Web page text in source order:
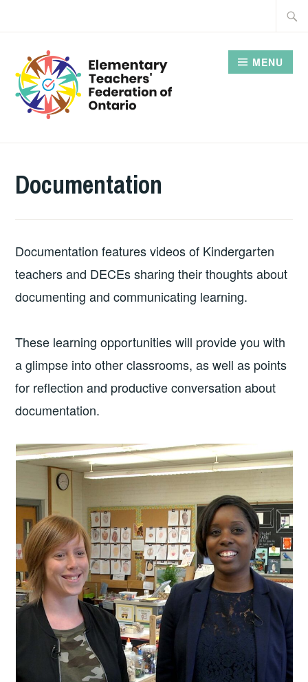
MENU
Documentation
Documentation features videos of Kindergarten
teachers and DECEs sharing their thoughts about
documenting and communicating learning.
These learning opportunities will provide you with
a glimpse into other classrooms, as well as points
for reflection and productive conversation about
documentation.